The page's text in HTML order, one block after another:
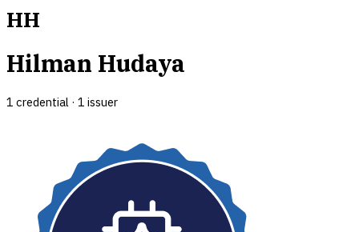
HH
Hilman Hudaya
1 credential · 1 issuer